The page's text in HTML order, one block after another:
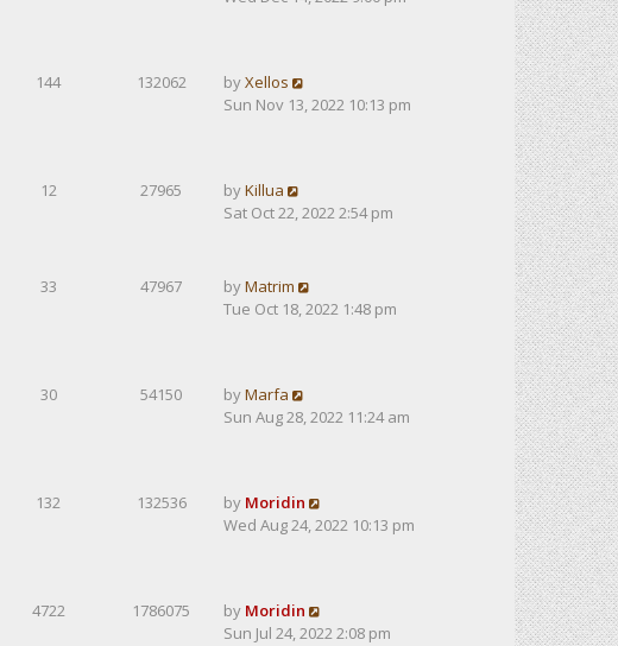
144 132062 byXellos
Sun Nov 13, 2022 10:13 pm
12 27965 byKillua
Sat Oct 22, 2022 2:54 pm
33 47967 byMatrim
Tue Oct 18, 2022 1:48 pm
30 54150 byMarfa
Sun Aug 28, 2022 11:24 am
132 132536 by Moridin
Wed Aug 24, 2022 10:13 pm
4722 1786075 by Moridin
Sun Jul 24, 2022 2:08 pm